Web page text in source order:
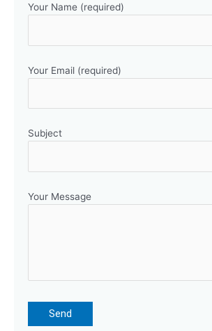
Your Name (required)
Your Email (required)
Subject
Your Message